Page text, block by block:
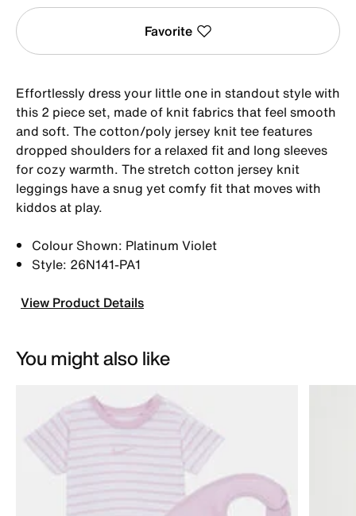
Favorite
Effortlessly dress your little one in standout style with
this 2 piece set, made of knit fabrics that feel smooth
and soft. The cotton/poly jersey knit tee features
dropped shoulders for a relaxed fit and long sleeves
for cozy warmth. The stretch cotton jersey knit
leggings have a snug yet comfy fit that moves with
kiddos at play.
Colour Shown: Platinum Violet
Style: 26N141-PA1
View Product Details
You might also like